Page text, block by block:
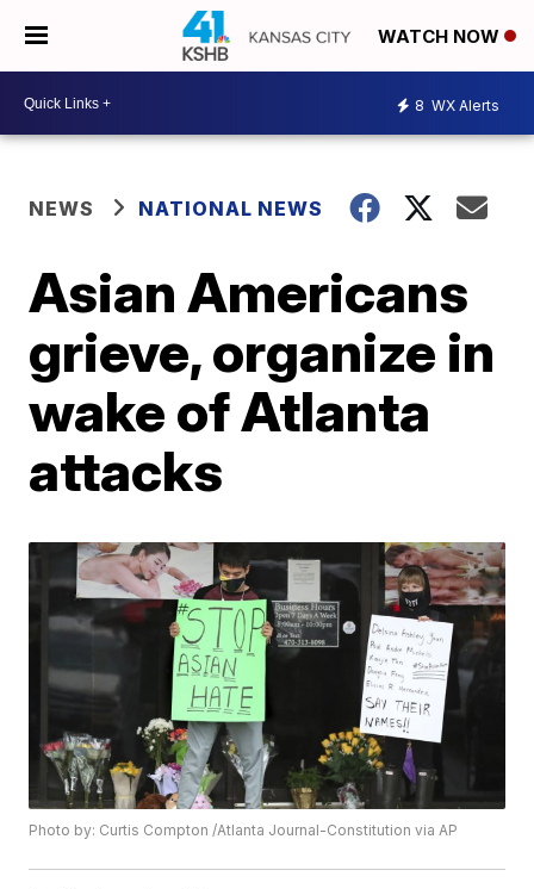
WATCH NOW
8 WX Alerts
NEWS NATIONAL NEWS
Asian Americans
grieve, organize in
wake of Atlanta
attacks
Photo by: Curtis Compton /Atlanta Journal-Constitution via AP